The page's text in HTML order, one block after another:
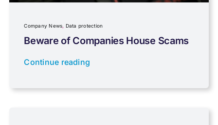
Planning
Professional Services
Properties
Company News, Data protection
Beware of Companies House Scams
Continue reading